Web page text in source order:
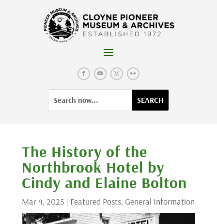
for:
Search
for...
The History of the
Northbrook Hotel by
Cindy and Elaine Bolton
Mar 4, 2025| Featured Posts, General Information